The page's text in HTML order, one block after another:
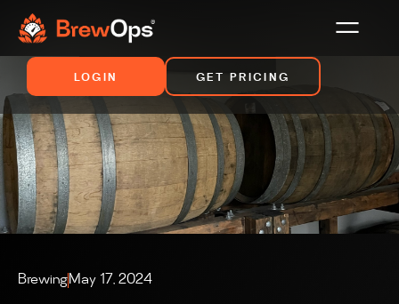
LOGIN GET PRICING
Brewing May 17, 2024